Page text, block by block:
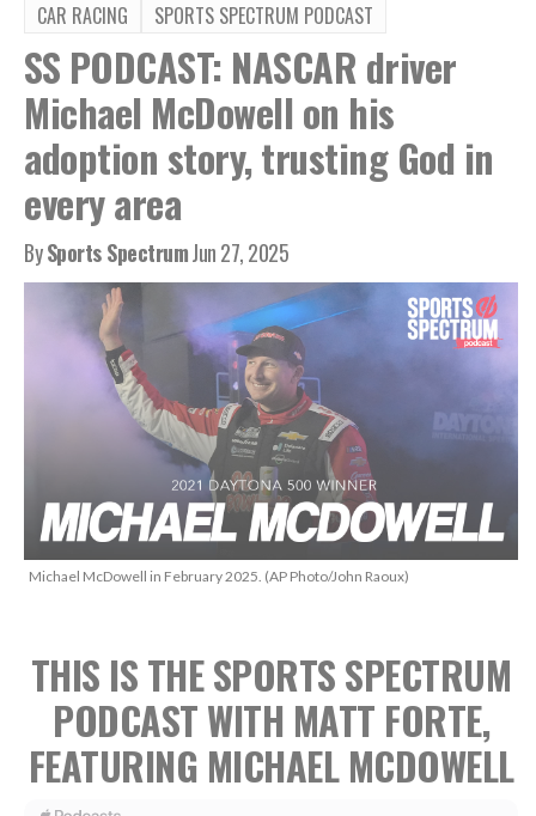
CAR RACING SPORTS SPECTRUM PODCAST
SS PODCAST: NASCAR driver
Michael McDowell on his
adoption story, trusting God in
every area
BySports SpectrumJun 27, 2025
Michael McDowell in February 2025. (AP Photo/John Raoux)
THIS IS THE SPORTS SPECTRUM
PODCAST WITH MATT FORTE,
FEATURING MICHAEL MCDOWELL